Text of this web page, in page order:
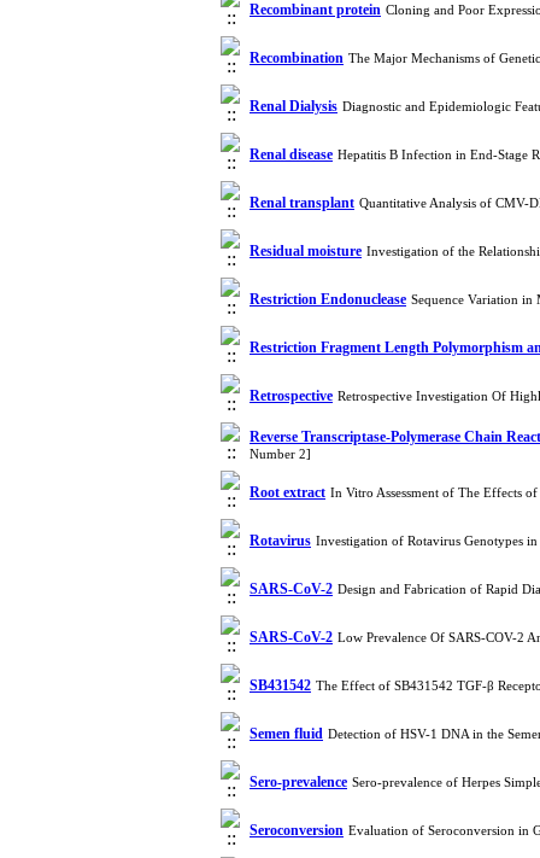
Recombinant protein Cloning and Poor
Recombination The Major Mechanisms of
Renal Dialysis Diagnostic and Epidemiologic
Renal disease Hepatitis B Infection in End-Stage
Renal transplant Quantitative Analysis of CMV-
Residual moisture Investigation of the
Restriction Endonuclease Sequence Variation in
Restriction Fragment Length Polymorphism
Retrospective Retrospective Investigation Of
Reverse Transcriptase-Polymerase Chain
Number 2]
Root extract In Vitro Assessment of The Effects
Rotavirus Investigation of Rotavirus Genotypes
SARS-CoV-2 Design and Fabrication of Rapid
SARS-CoV-2 Low Prevalence Of SARS-COV-2
SB431542 The Effect of SB431542 TGF-β
Semen fluid Detection of HSV-1 DNA in the
Sero-prevalence Sero-prevalence of Herpes
Seroconversion Evaluation of Seroconversion in